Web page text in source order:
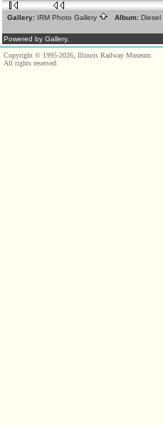
Gallery: IRM Photo Gallery Album: Diesel
Powered by Gallery.
Copyright © 1995-2026, Illinois Railway Museum.
All rights reserved.